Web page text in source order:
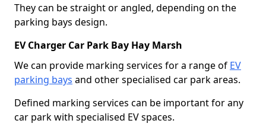
They can be straight or angled, depending on the
parking bays design.
EV Charger Car Park Bay Hay Marsh
We can provide marking services for a range of EV
parking bays and other specialised car park areas.
Defined marking services can be important for any
car park with specialised EV spaces.